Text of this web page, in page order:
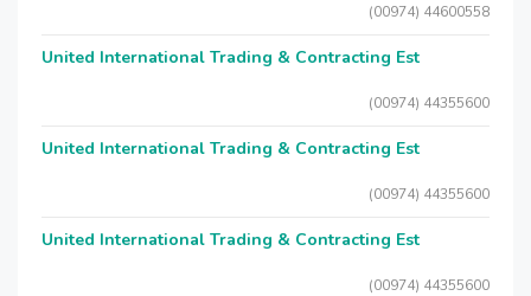
(00974) 44600558
United International Trading & Contracting Est
(00974) 44355600
United International Trading & Contracting Est
(00974) 44355600
United International Trading & Contracting Est
(00974) 44355600